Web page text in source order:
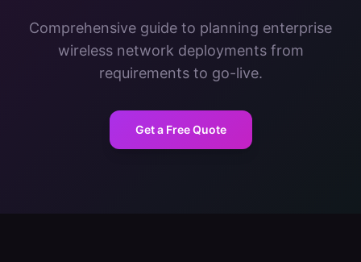
Comprehensive guide to planning enterprise
wireless network deployments from
requirements to go-live.
Get a Free Quote